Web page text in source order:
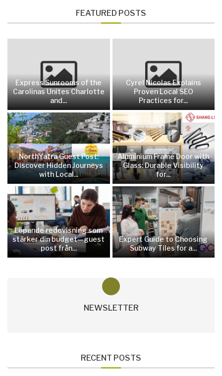
FEATURED POSTS
Express Sunrooms of the
Carolinas Unites Charlotte
and...
Cyrel Nicolas Explains
Proven Local SEO
Practices for...
NorthYatra Guest Post:
Discover Hidden Journeys
with Local...
Aluminium Frame Door with
Glass: Durable Visibility
for...
Löpande redovisning som
stärker din budget—guest
post från...
Expert Guide to Choosing
Subway Tiles for a...
NEWSLETTER
RECENT POSTS